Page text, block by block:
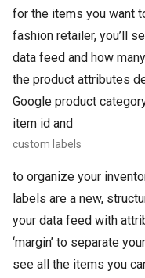
for the items you want
fashion retailer, you’ll
data feed and how
the product attributes
Google product
item id and
custom labels
to organize your
labels are a new,
your data feed with
‘margin’ to separate
see all the items you